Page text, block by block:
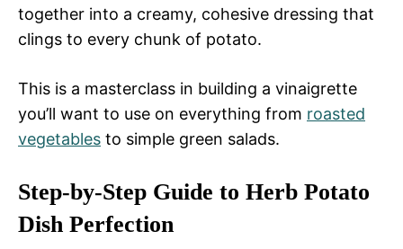
together into a creamy, cohesive dressing that
clings to every chunk of potato.
This is a masterclass in building a vinaigrette
you’ll want to use on everything from roasted
vegetables to simple green salads.
Step-by-Step Guide to Herb Potato
Dish Perfection